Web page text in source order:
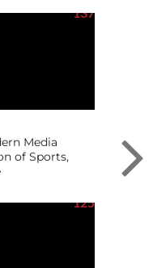
137
Media
of Sports,
125